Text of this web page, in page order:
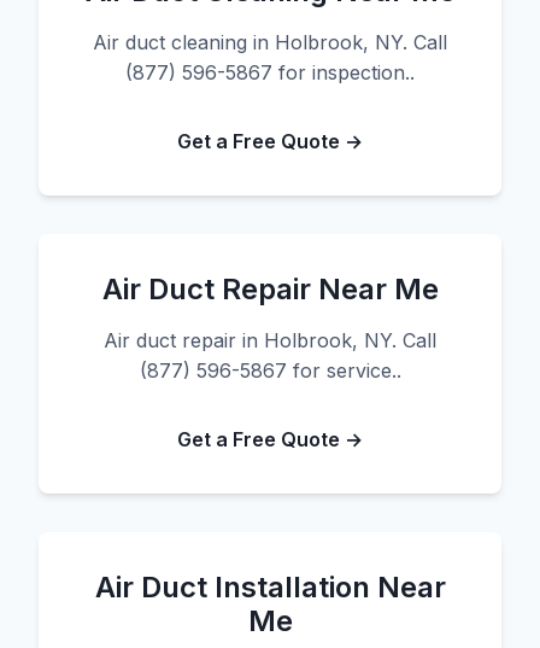
Air duct cleaning in Holbrook, NY. Call
(877) 596-5867 for inspection..
Get a Free Quote →
Air Duct Repair Near Me
Air duct repair in Holbrook, NY. Call
(877) 596-5867 for service..
Get a Free Quote →
Air Duct Installation Near
Me